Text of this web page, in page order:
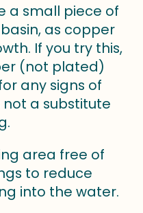
a small piece of
as copper
If you try this,
(not plated)
any signs of
a substitute
area free of
to reduce
into the water.